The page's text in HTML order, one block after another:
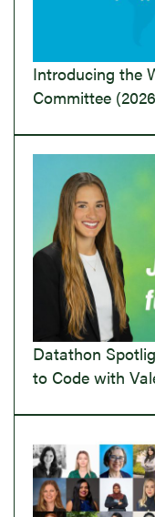
Introducing the
Committee
Datathon
to Code with